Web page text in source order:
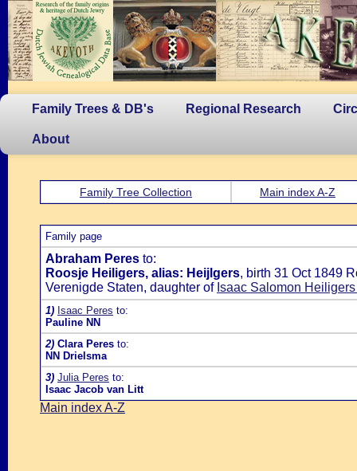
Family Trees & DB's Regional Research
About
Family Tree Collection Main index A-Z
Family page
Abraham Peres to:
Roosje Heiligers, alias: Heijlgers, birth 31 Oct 1849
Verenigde Staten, daughter of Isaac Salomon
1) Isaac Peres to:
Pauline NN
2) Clara Peres to:
NN Drielsma
3) Julia Peres to:
Isaac Jacob van Litt
Main index A-Z